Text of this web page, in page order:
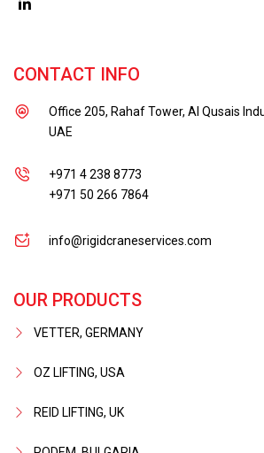
CONTACT INFO
Office 205, Rahaf Tower, Al Qusais
UAE
+971 4 238 8773
+971 50 266 7864
info@rigidcraneservices.com
OUR PRODUCTS
VETTER, GERMANY
OZ LIFTING, USA
REID LIFTING, UK